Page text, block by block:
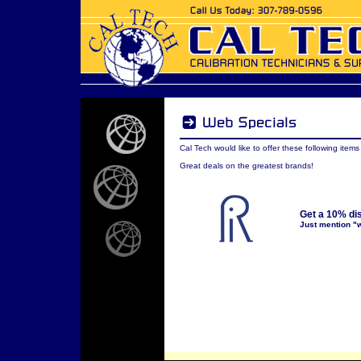
Cal Tech would like to offer these following
Great deals on the greatest brands!
Get a 10%
Just mention